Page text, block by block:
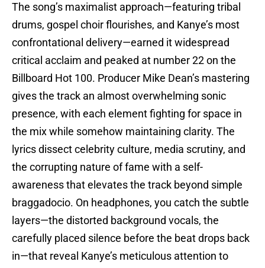
The song’s maximalist approach—featuring tribal
drums, gospel choir flourishes, and Kanye’s most
confrontational delivery—earned it widespread
critical acclaim and peaked at number 22 on the
Billboard Hot 100. Producer Mike Dean’s mastering
gives the track an almost overwhelming sonic
presence, with each element fighting for space in
the mix while somehow maintaining clarity. The
lyrics dissect celebrity culture, media scrutiny, and
the corrupting nature of fame with a self-
awareness that elevates the track beyond simple
braggadocio. On headphones, you catch the subtle
layers—the distorted background vocals, the
carefully placed silence before the beat drops back
in—that reveal Kanye’s meticulous attention to